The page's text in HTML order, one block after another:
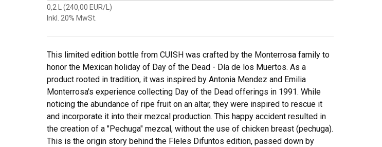
0,2 L (240,00 EUR/L)
Inkl. 20% MwSt.
This limited edition bottle from CUISH was crafted by the Monterrosa family to
honor the Mexican holiday of Day of the Dead - Día de los Muertos. As a
product rooted in tradition, it was inspired by Antonia Mendez and Emilia
Monterrosa's experience collecting Day of the Dead offerings in 1991. While
noticing the abundance of ripe fruit on an altar, they were inspired to rescue it
and incorporate it into their mezcal production. This happy accident resulted in
the creation of a "Pechuga" mezcal, without the use of chicken breast (pechuga).
This is the origin story behind the Fíeles Difuntos edition, passed down by